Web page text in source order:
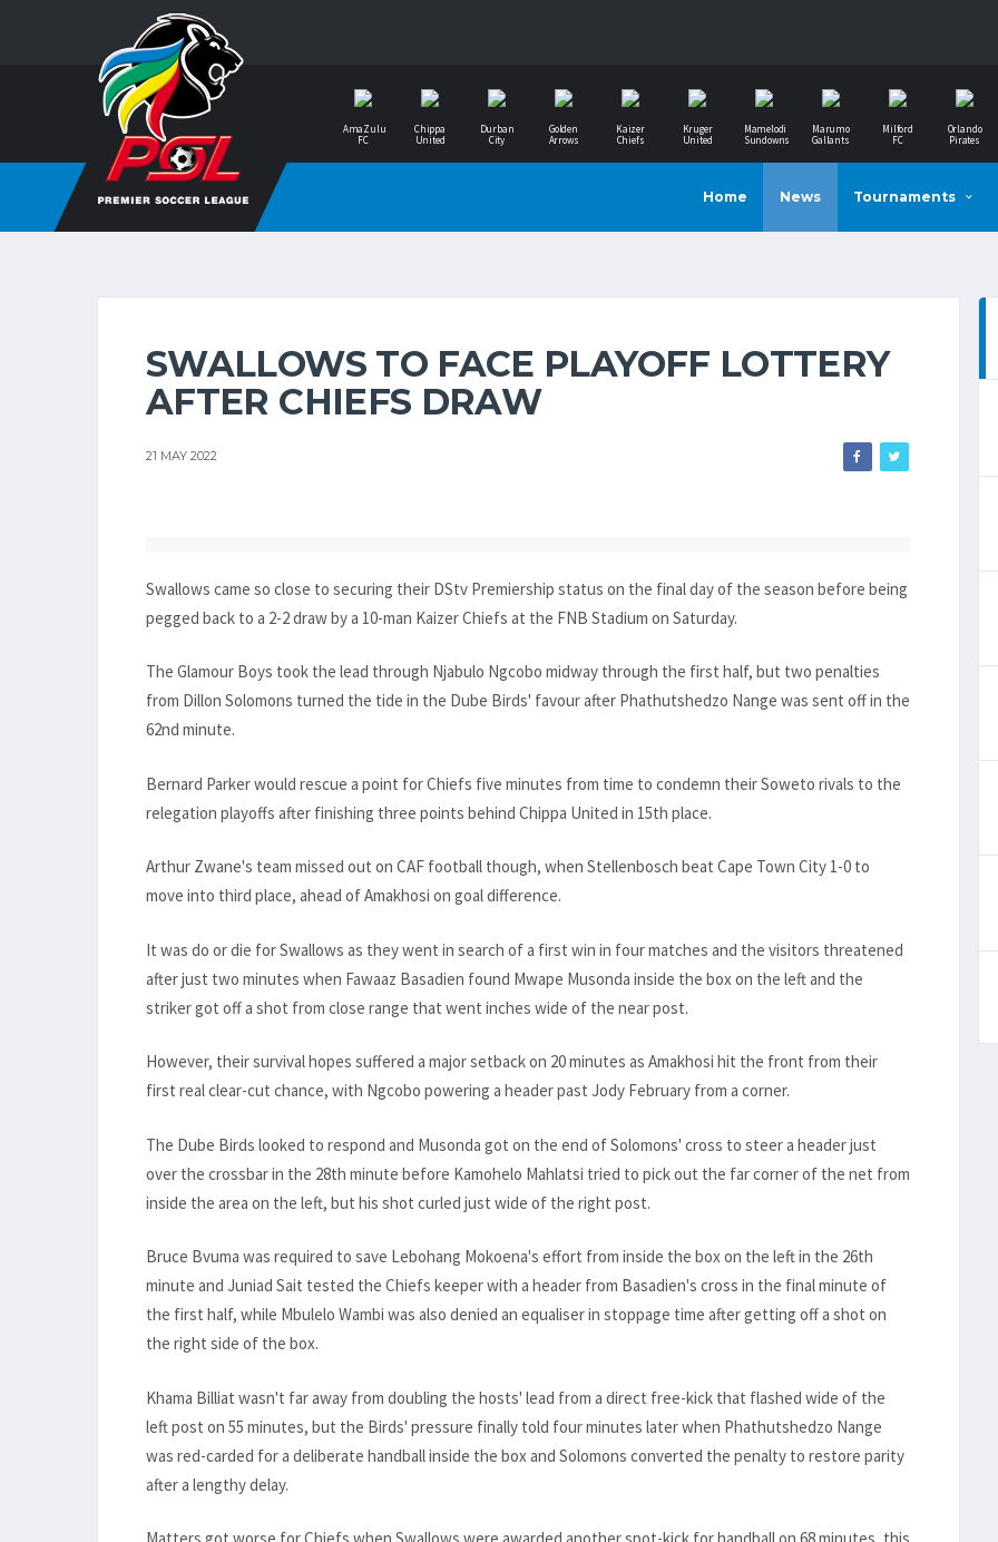
AmaZulu
FC
Chippa
United
Durban
City
Golden
Arrows
Kaizer
Chiefs
Kruger
United
Mamelodi
Sundowns
Marumo
Gallants
Milford
FC
Orlando
Pirates
Home News Tournaments
SWALLOWS TO FACE PLAYOFF LOTTERY
AFTER CHIEFS DRAW
21 MAY 2022
Swallows came so close to securing their DStv Premiership status on the final day of the season before being
pegged back to a 2-2 draw by a 10-man Kaizer Chiefs at the FNB Stadium on Saturday.
The Glamour Boys took the lead through Njabulo Ngcobo midway through the first half, but two penalties
from Dillon Solomons turned the tide in the Dube Birds' favour after Phathutshedzo Nange was sent off in the
62nd minute.
Bernard Parker would rescue a point for Chiefs five minutes from time to condemn their Soweto rivals to the
relegation playoffs after finishing three points behind Chippa United in 15th place.
Arthur Zwane's team missed out on CAF football though, when Stellenbosch beat Cape Town City 1-0 to
move into third place, ahead of Amakhosi on goal difference.
It was do or die for Swallows as they went in search of a first win in four matches and the visitors threatened
after just two minutes when Fawaaz Basadien found Mwape Musonda inside the box on the left and the
striker got off a shot from close range that went inches wide of the near post.
However, their survival hopes suffered a major setback on 20 minutes as Amakhosi hit the front from their
first real clear-cut chance, with Ngcobo powering a header past Jody February from a corner.
The Dube Birds looked to respond and Musonda got on the end of Solomons' cross to steer a header just
over the crossbar in the 28th minute before Kamohelo Mahlatsi tried to pick out the far corner of the net from
inside the area on the left, but his shot curled just wide of the right post.
Bruce Bvuma was required to save Lebohang Mokoena's effort from inside the box on the left in the 26th
minute and Juniad Sait tested the Chiefs keeper with a header from Basadien's cross in the final minute of
the first half, while Mbulelo Wambi was also denied an equaliser in stoppage time after getting off a shot on
the right side of the box.
Khama Billiat wasn't far away from doubling the hosts' lead from a direct free-kick that flashed wide of the
left post on 55 minutes, but the Birds' pressure finally told four minutes later when Phathutshedzo Nange
was red-carded for a deliberate handball inside the box and Solomons converted the penalty to restore parity
after a lengthy delay.